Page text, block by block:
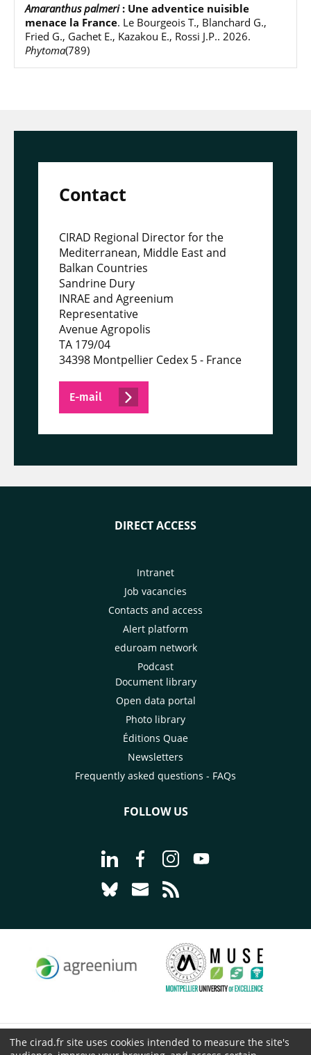
Amaranthus palmeri: Une adventice nuisible
menace la France. Le Bourgeois T., Blanchard G.,
Fried G., Gachet E., Kazakou E., Rossi J.P.. 2026.
Phytoma(789)
Contact
CIRAD Regional Director for the
Mediterranean, Middle East and
Balkan Countries
Sandrine Dury
INRAE and Agreenium
Representative
Avenue Agropolis
TA 179/04
34398 Montpellier Cedex 5 - France
E-mail
DIRECT ACCESS
Intranet
Job vacancies
Contacts and access
Alert platform
eduroam network
Podcast
Document library
Open data portal
Photo library
Éditions Quae
Newsletters
Frequently asked questions - FAQs
FOLLOW US
Go to page Follow us on LinkedIn -
Go to page Follow us on
Go to page Follow us on
Go to page Follow
Go to page Follow us on Bluesky -
Go to page Contact us - CIRAD
© CIRAD 2026
The cirad.fr site uses cookies intended to measure the site's